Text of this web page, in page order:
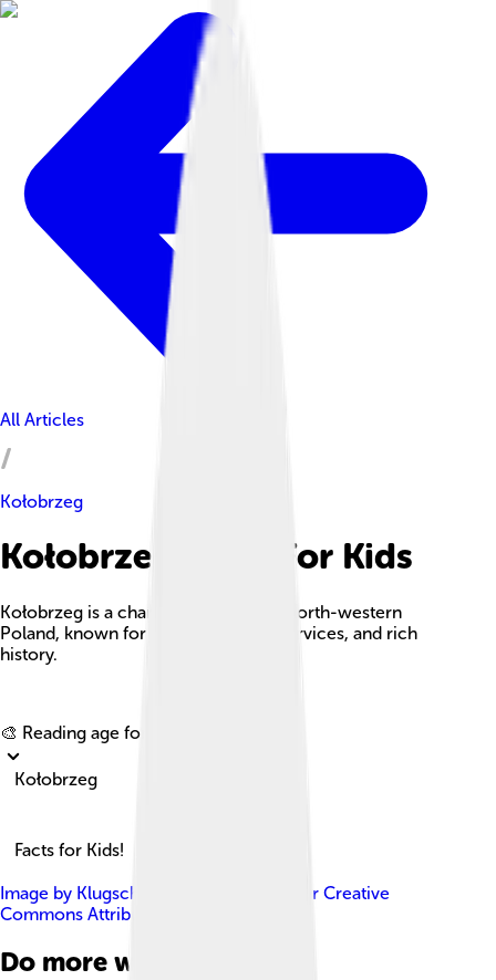
All Articles
Kołobrzeg
Kołobrzeg Facts For Kids
Kołobrzeg is a charming port city in north-western
Poland, known for its beaches, spa services, and rich
history.
🎨 Reading age for
Kołobrzeg
Facts for Kids!
Image by Klugschnacker , licensed under Creative
Commons Attribution-Share Alike 3.0
Do more with AI